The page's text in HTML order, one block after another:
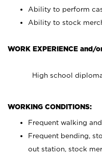
Ability to perform
Ability to stock
WORK EXPERIENCE and/
High school
WORKING CONDITIONS:
Frequent walking
Frequent bending,
out station, stock